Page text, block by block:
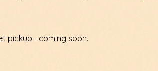
pickup—coming soon.